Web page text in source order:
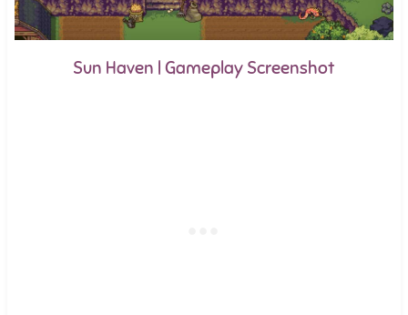
Sun Haven | Gameplay Screenshot